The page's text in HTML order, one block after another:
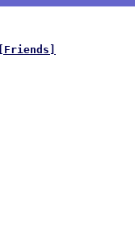
[Friends]